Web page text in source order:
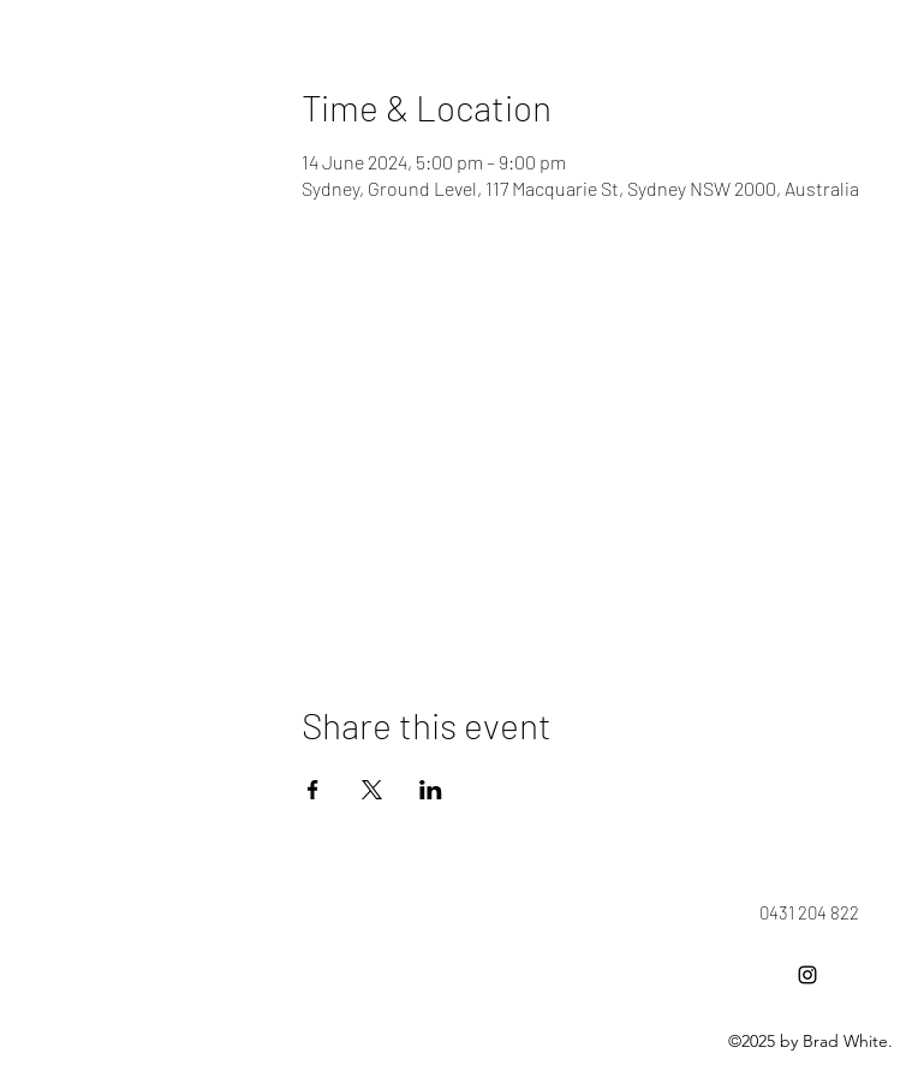
Time & Location
14 June 2024, 5:00 pm – 9:00 pm
Sydney, Ground Level, 117 Macquarie St, Sydney NSW 2000, Australia
Share this event
0431 204 822
©2025 by Brad White.